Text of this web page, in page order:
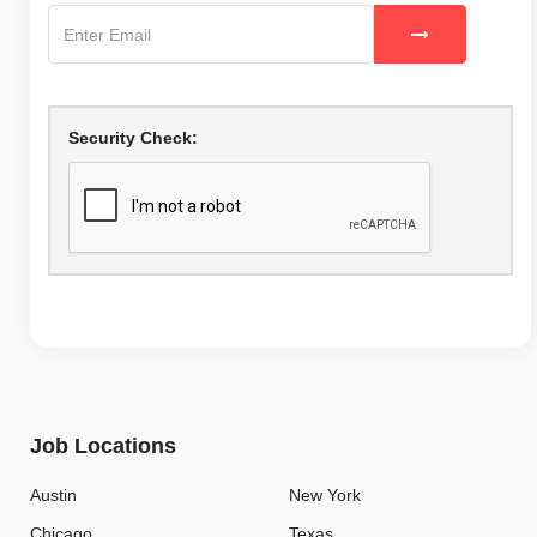
Security Check:
Job Locations
Austin
New York